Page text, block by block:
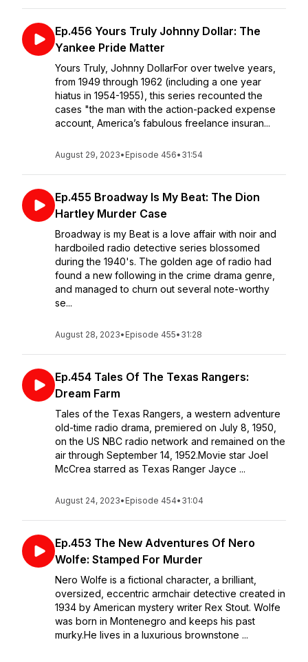
Ep.456 Yours Truly Johnny Dollar: The
Yankee Pride Matter
Yours Truly, Johnny DollarFor over twelve years,
from 1949 through 1962 (including a one year
hiatus in 1954-1955), this series recounted the
cases "the man with the action-packed expense
account, America’s fabulous freelance insuran...
August 29, 2023• Episode 456• 31:54
Ep.455 Broadway Is My Beat: The Dion
Hartley Murder Case
Broadway is my Beat is a love affair with noir and
hardboiled radio detective series blossomed
during the 1940's. The golden age of radio had
found a new following in the crime drama genre,
and managed to churn out several note-worthy
se...
August 28, 2023• Episode 455• 31:28
Ep.454 Tales Of The Texas Rangers:
Dream Farm
Tales of the Texas Rangers, a western adventure
old-time radio drama, premiered on July 8, 1950,
on the US NBC radio network and remained on the
air through September 14, 1952.Movie star Joel
McCrea starred as Texas Ranger Jayce ...
August 24, 2023• Episode 454• 31:04
Ep.453 The New Adventures Of Nero
Wolfe: Stamped For Murder
Nero Wolfe is a fictional character, a brilliant,
oversized, eccentric armchair detective created in
1934 by American mystery writer Rex Stout. Wolfe
was born in Montenegro and keeps his past
murky.He lives in a luxurious brownstone ...